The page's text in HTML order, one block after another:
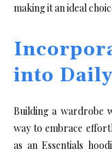
making it an ideal
into
Building a wardrobe
way to embrace
as an Essentials